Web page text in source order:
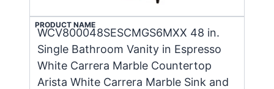
PRODUCT NAME
WCV800048SESCMGS6MXX 48 in.
Single Bathroom Vanity in Espresso
White Carrera Marble Countertop
Arista White Carrera Marble Sink and